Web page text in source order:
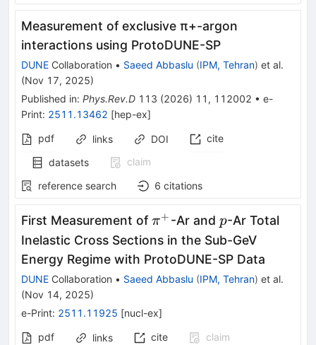
Measurement of exclusive π+-argon
interactions using ProtoDUNE-SP
DUNE Collaboration • Saeed Abbaslu (IPM, Tehran) et al.
(Nov 17, 2025)
Published in: Phys.Rev.D 113 (2026) 11 , 112002 • e-
Print: 2511.13462 [hep-ex]
pdf
links DOI
cite
datasets
claim
reference search
6 citations
First Measurement ofπ^+
π+ -Ar and p
p-Ar Total
Inelastic Cross Sections in the Sub-GeV
Energy Regime with ProtoDUNE-SP Data
DUNE Collaboration • Saeed Abbaslu (IPM, Tehran) et al.
(Nov 14, 2025)
e-Print: 2511.11925 [nucl-ex]
pdf
links cite
claim